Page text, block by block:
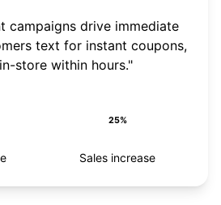
campaigns drive immediate
text for instant coupons,
store within hours."
25%
Sales increase